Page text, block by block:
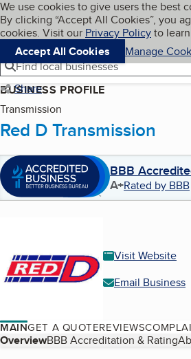
Skip to main content
Cookies on BBB.org
We use cookies to give users the best
By clicking “Accept All Cookies”, you
cookies. Visit our Privacy Policyto
Accept All Cookies
Manage
Navigation menu
Menu
Find local businesses
Share
BUSINESS PROFILE
Transmission
Red D Transmission
BBB
A+Rated by BBB
Visit Website
Email Business
MAINGET A QUOTEREVIEWS
Table of Contents
OverviewBBB Accreditation & Rating